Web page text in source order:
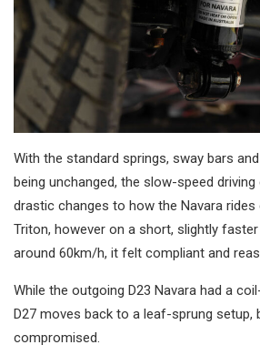
With the standard springs, sway bars
being unchanged, the slow-speed driving
drastic changes to how the Navara
Triton, however on a short, slightly
around 60km/h, it felt compliant and
While the outgoing D23 Navara had a
D27 moves back to a leaf-sprung setup,
compromised.